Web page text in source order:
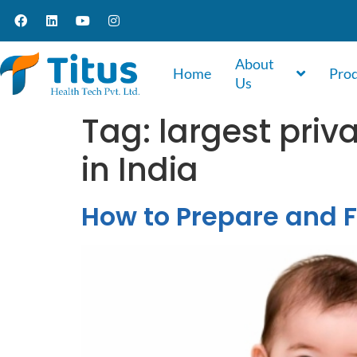
Home
About
Us
Tag: largest
in India
How to Prepare and